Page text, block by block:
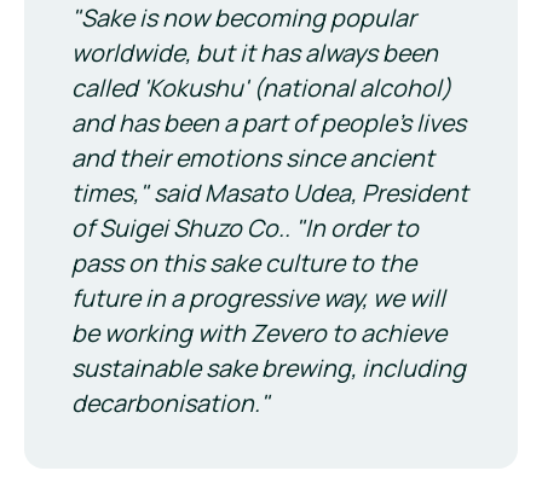
"Sake is now becoming popular
worldwide, but it has always been
called 'Kokushu' (national alcohol)
and has been a part of people's lives
and their emotions since ancient
times," said Masato Udea, President
of Suigei Shuzo Co.. "In order to
pass on this sake culture to the
future in a progressive way, we will
be working with Zevero to achieve
sustainable sake brewing, including
decarbonisation."